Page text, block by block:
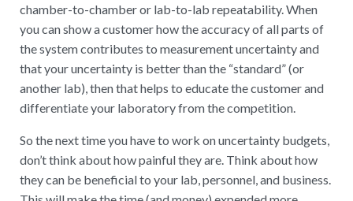
chamber-to-chamber or lab-to-lab repeatability. When
you can show a customer how the accuracy of all parts of
the system contributes to measurement uncertainty and
that your uncertainty is better than the “standard” (or
another lab), then that helps to educate the customer and
differentiate your laboratory from the competition.
So the next time you have to work on uncertainty budgets,
don’t think about how painful they are. Think about how
they can be beneficial to your lab, personnel, and business.